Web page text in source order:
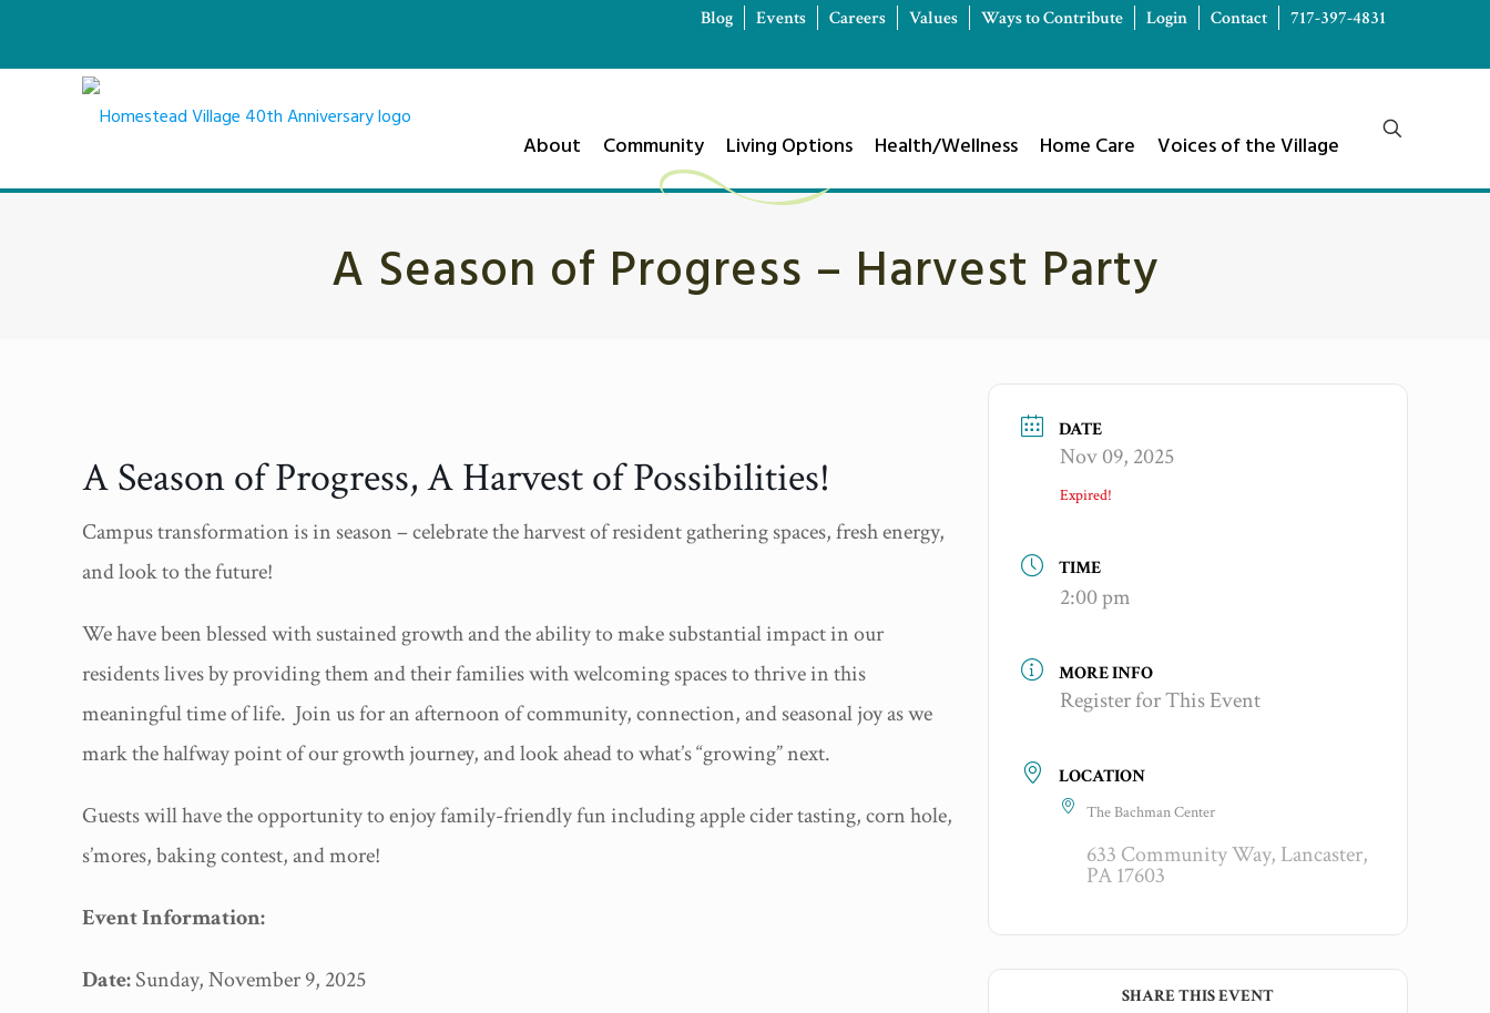
Blog Events Careers Values Ways to Contribute Login Contact 717-397-4831
About Community Living Options Health/Wellness Home Care Voices of the Village
A Season of Progress – Harvest Party
A Season of Progress, A Harvest of Possibilities!
Campus transformation is in season – celebrate the harvest of resident gathering spaces, fresh energy,
and look to the future!
We have been blessed with sustained growth and the ability to make substantial impact in our
residents lives by providing them and their families with welcoming spaces to thrive in this
meaningful time of life. Join us for an afternoon of community, connection, and seasonal joy as we
mark the halfway point of our growth journey, and look ahead to what’s “growing” next.
Guests will have the opportunity to enjoy family-friendly fun including apple cider tasting, corn hole,
s’mores, baking contest, and more!
Event Information:
Date:Sunday, November 9, 2025
DATE
Nov 09, 2025
Expired!
TIME
2:00 pm
MORE INFO
Register for This Event
LOCATION
The Bachman Center
633 Community Way, Lancaster,
PA 17603
SHARE THIS EVENT